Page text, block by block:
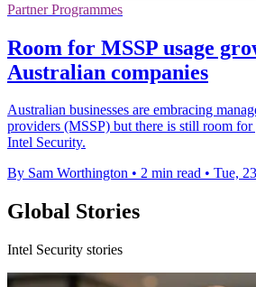
Partner Programmes
Room for MSSP usage
Australian companies
Australian businesses are embracing
providers (MSSP) but there is still room
Intel Security.
By Sam Worthington • 2 min read • Tue,
Global Stories
Intel Security stories